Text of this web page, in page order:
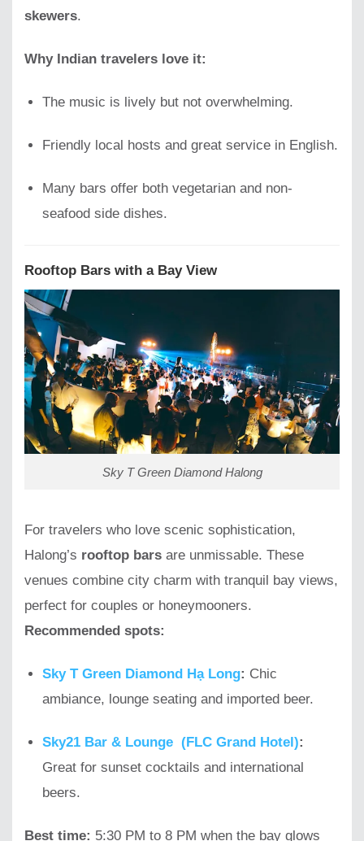
skewers.
Why Indian travelers love it:
The music is lively but not overwhelming.
Friendly local hosts and great service in English.
Many bars offer both vegetarian and non-
seafood side dishes.
Rooftop Bars with a Bay View
Sky T Green Diamond Halong
For travelers who love scenic sophistication,
Halong’s rooftop bars are unmissable. These
venues combine city charm with tranquil bay views,
perfect for couples or honeymooners.
Recommended spots:
Sky T Green Diamond Hạ Long: Chic
ambiance, lounge seating and imported beer.
Sky21 Bar & Lounge (FLC Grand Hotel):
Great for sunset cocktails and international
beers.
Best time: 5:30 PM to 8 PM when the bay glows